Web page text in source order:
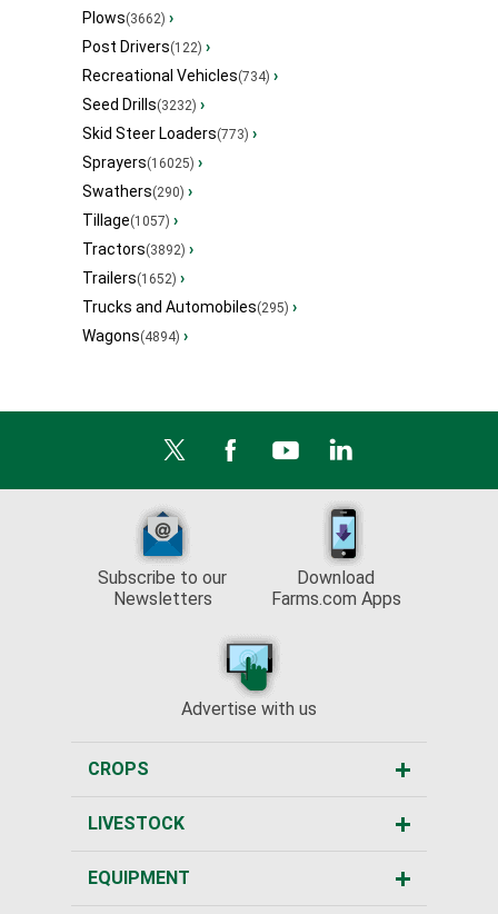
Plows(3662) ›
Post Drivers(122) ›
Recreational Vehicles(734) ›
Seed Drills(3232) ›
Skid Steer Loaders(773) ›
Sprayers(16025) ›
Swathers(290) ›
Tillage(1057) ›
Tractors(3892) ›
Trailers(1652) ›
Trucks and Automobiles(295) ›
Wagons(4894) ›
Subscribe to our
Newsletters
Download
Farms.com Apps
Advertise with us
CROPS
LIVESTOCK
EQUIPMENT